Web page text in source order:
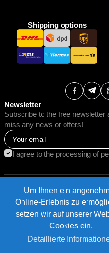
Um Ihnen ein
Online-Erlebnis zu
setzen wir auf unserer
Cookies ein.
Detaillierte
Shipping options
Newsletter
Subscribe to the free newsletter
miss any news or offers!
I agree to the processing of
©2026 AMB
Terms of Use
Impressum